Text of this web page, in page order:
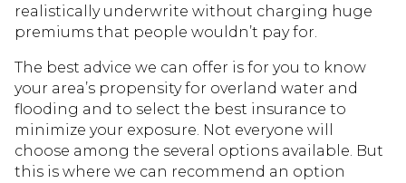
realistically underwrite without charging huge
premiums that people wouldn’t pay for.
The best advice we can offer is for you to know
your area’s propensity for overland water and
flooding and to select the best insurance to
minimize your exposure. Not everyone will
choose among the several options available. But
this is where we can recommend an option